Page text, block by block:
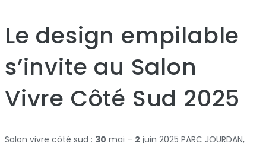
Le design empilable
s’invite au Salon
Vivre Côté Sud 2025
Salon vivre côté sud : 30 mai – 2 juin 2025 PARC JOURDAN,